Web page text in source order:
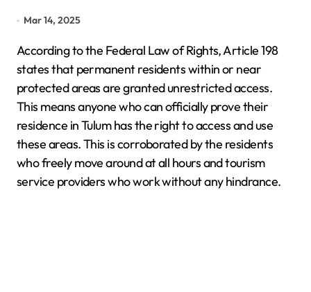
Mar 14, 2025
According to the Federal Law of Rights, Article 198
states that permanent residents within or near
protected areas are granted unrestricted access.
This means anyone who can officially prove their
residence in Tulum has the right to access and use
these areas. This is corroborated by the residents
who freely move around at all hours and tourism
service providers who work without any hindrance.